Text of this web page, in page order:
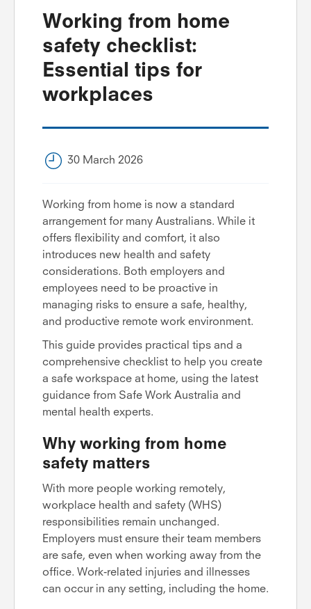
Working from home
safety checklist:
Essential tips for
workplaces
30 March 2026
Working from home is now a standard
arrangement for many Australians. While it
offers flexibility and comfort, it also
introduces new health and safety
considerations. Both employers and
employees need to be proactive in
managing risks to ensure a safe, healthy,
and productive remote work environment.
This guide provides practical tips and a
comprehensive checklist to help you create
a safe workspace at home, using the latest
guidance from Safe Work Australia and
mental health experts.
Why working from home
safety matters
With more people working remotely,
workplace health and safety (WHS)
responsibilities remain unchanged.
Employers must ensure their team members
are safe, even when working away from the
office. Work-related injuries and illnesses
can occur in any setting, including the home.